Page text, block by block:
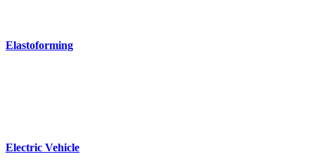
Elastoforming
Electric Vehicle